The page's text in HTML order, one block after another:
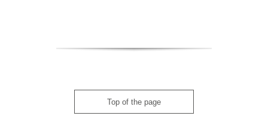
Top of the page